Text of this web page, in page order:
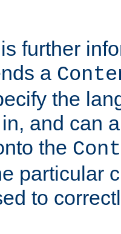
further
a
the
and can
the
particular
to